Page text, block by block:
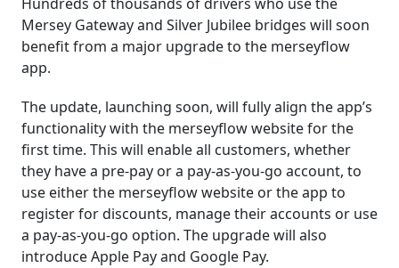
Mersey Gateway and Silver Jubilee bridges will soon
benefit from a major upgrade to the merseyflow
app.
The update, launching soon, will fully align the app’s
functionality with the merseyflow website for the
first time. This will enable all customers, whether
they have a pre-pay or a pay-as-you-go account, to
use either the merseyflow website or the app to
register for discounts, manage their accounts or use
a pay-as-you-go option. The upgrade will also
introduce Apple Pay and Google Pay.